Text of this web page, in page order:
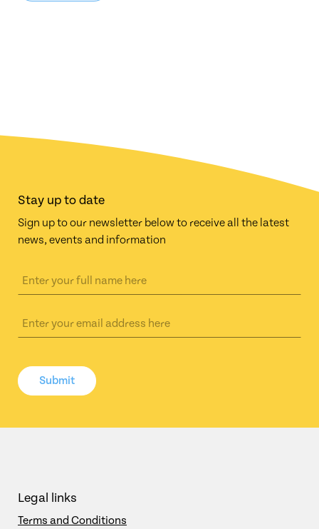
Stay up to date
Sign up to our newsletter below to receive all the latest
news, events and information
Submit
Legal links
Terms and Conditions